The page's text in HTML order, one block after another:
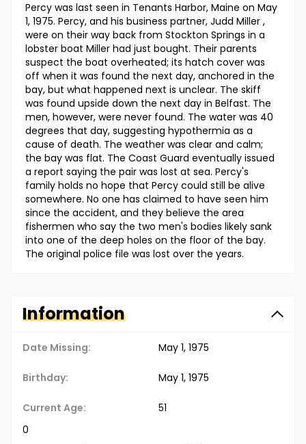
Percy was last seen in Tenants Harbor, Maine on May
1, 1975. Percy, and his business partner, Judd Miller ,
were on their way back from Stockton Springs in a
lobster boat Miller had just bought. Their parents
suspect the boat overheated; ­its hatch cover was
off when it was found the next day, anchored in the
bay­, but what happened next is unclear. The skiff
was found upside down the next day in Belfast. The
men, however, were never found. The water was 40
degrees that day, suggesting hypothermia as a
cause of death. The weather was clear and calm;
the bay was flat. The Coast Guard eventually issued
a report saying the pair was lost at sea. Percy's
family holds no hope that Percy could still be alive
somewhere. No one has claimed to have seen him
since the accident, and they believe the area
fishermen who say the two men's bodies likely sank
into one of the deep holes on the floor of the bay.
The original police file was lost over the years.
Information
Date Missing: May 1, 1975
Birthday: May 1, 1975
Current Age:
51
0